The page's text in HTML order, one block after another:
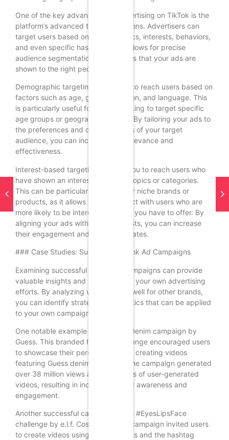
One of the key advantages of advertising on TikTok is the
platform’s advanced targeting options. Advertisers can
target users based on demographics, interests, behaviors,
and even specific hashtags. This allows for precise
audience segmentation and ensures that your ads are
shown to the right people.
Demographic targeting allows you to reach users based on
factors such as age, gender, location, and language. This
is particularly useful for brands looking to target specific
age groups or geographic regions. By tailoring your ads to
the preferences and characteristics of your target
audience, you can increase their relevance and
effectiveness.
Interest-based targeting enables you to reach users who
have shown an interest in specific topics or categories.
This can be particularly valuable for niche brands or
products, as it allows you to connect with users who are
more likely to be interested in what you have to offer. By
aligning your ads with users’ interests, you can increase
their engagement and conversion rates.
### Case Studies: Successful TikTok Ad Campaigns
Examining successful TikTok ad campaigns can provide
valuable insights and inspiration for your own advertising
efforts. By analyzing what worked well for other brands,
you can identify strategies and tactics that can be applied
to your own campaigns.
One notable example is the #InMyDenim campaign by
Guess. This branded hashtag challenge encouraged users
to showcase their personal style by creating videos
featuring Guess denim products. The campaign generated
over 38 million views and thousands of user-generated
videos, resulting in increased brand awareness and
engagement.
Another successful campaign is the #EyesLipsFace
challenge by e.l.f. Cosmetics. This campaign invited users
to create videos using e.l.f. products and the hashtag